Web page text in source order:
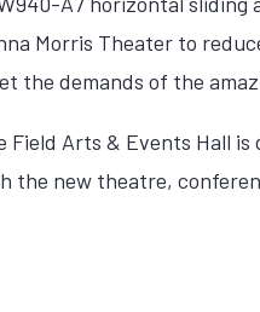
Morris Theater to
the demands of the
Field Arts & Events Hall
the new theatre,